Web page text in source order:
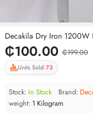
Decakila Dry Iron 1200W
₵100.00 ₵199.00
Units Sold:73
Stock: In Stock Brand:
weight: 1 Kilogram